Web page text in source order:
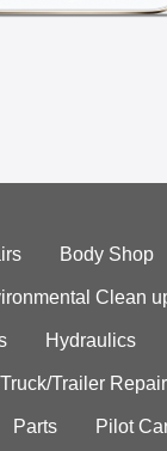
Body Shop
Clean
Hydraulics
Trailer Repair
Parts Pilot